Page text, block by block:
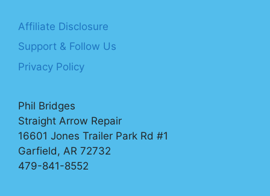
Affiliate Disclosure
Support & Follow Us
Privacy Policy
Phil Bridges
Straight Arrow Repair
16601 Jones Trailer Park Rd #1
Garfield, AR 72732
479-841-8552